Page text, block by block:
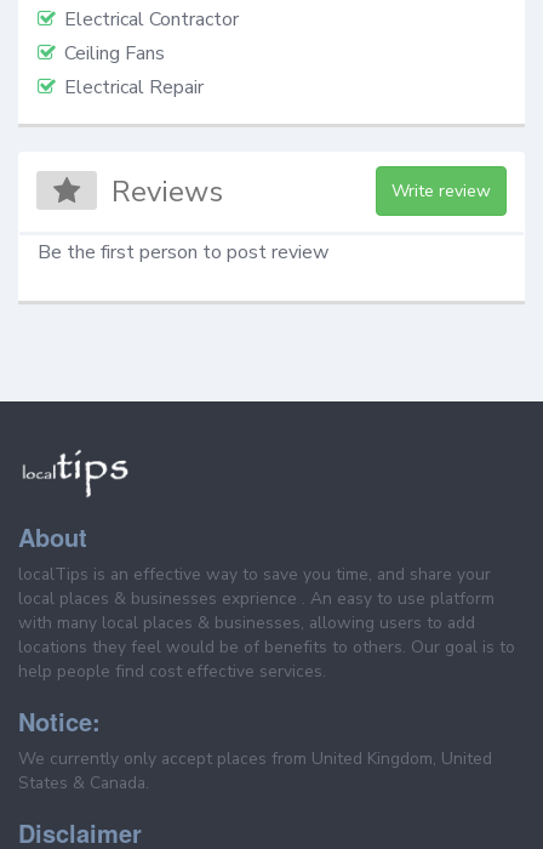
Electrical Contractor
Ceiling Fans
Electrical Repair
Reviews Write review
Be the first person to post review
About
localTips is an effective way to save you time, and share your
local places & businesses exprience . An easy to use platform
with many local places & businesses, allowing users to add
locations they feel would be of benefits to others. Our goal is to
help people find cost effective services.
Notice:
We currently only accept places from United Kingdom, United
States & Canada.
Disclaimer